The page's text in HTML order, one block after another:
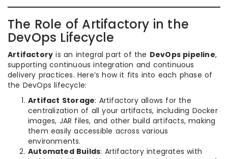
The Role of Artifactory in the
DevOps Lifecycle
Artifactory is an integral part of the DevOps pipeline,
supporting continuous integration and continuous
delivery practices. Here’s how it fits into each phase of
the DevOps lifecycle:
Artifact Storage: Artifactory allows for the
centralization of all your artifacts, including Docker
images, JAR files, and other build artifacts, making
them easily accessible across various
environments.
Automated Builds: Artifactory integrates with